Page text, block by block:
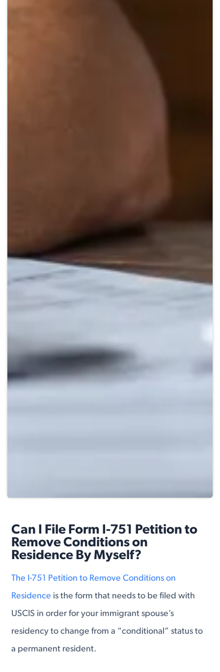
Can I File Form I-751 Petition to
Remove Conditions on
Residence By Myself?
The I-751 Petition to Remove Conditions on
Residence is the form that needs to be filed with
USCIS in order for your immigrant spouse’s
residency to change from a “conditional” status to
a permanent resident.